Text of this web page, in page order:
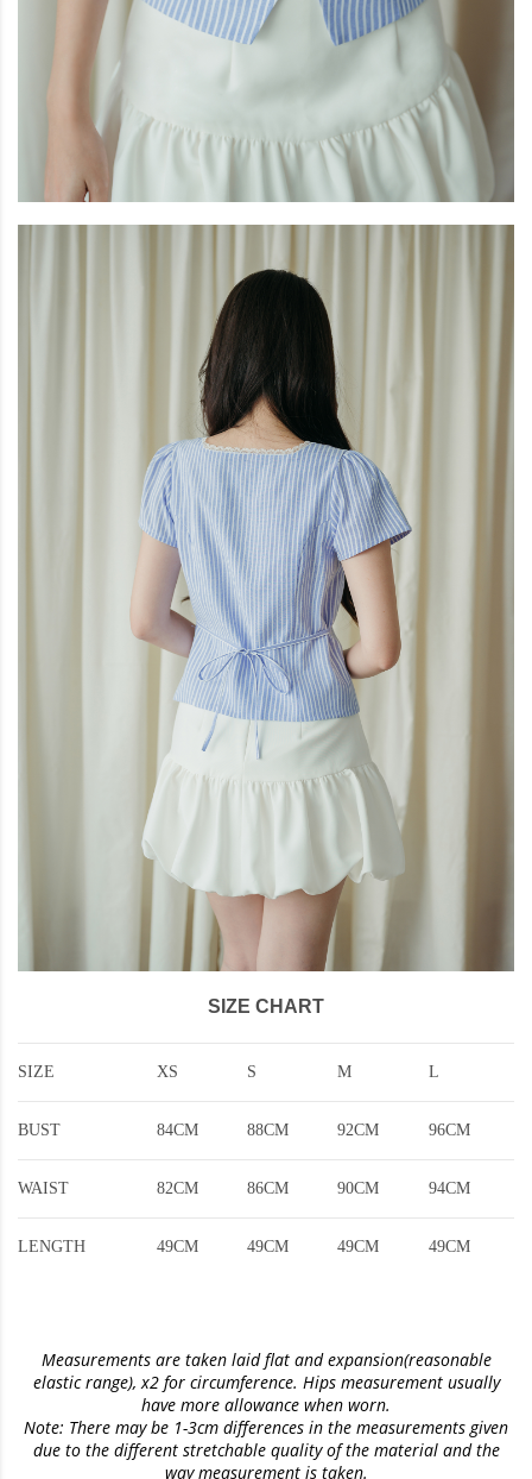
SIZE CHART
SIZE XS S M L
BUST 84CM 88CM 92CM 96CM
WAIST 82CM 86CM 90CM 94CM
LENGTH 49CM 49CM 49CM 49CM
Measurements are taken laid flat and expansion(reasonable
elastic range), x2 for circumference. Hips measurement usually
have more allowance when worn.
Note: There may be 1-3cm differences in the measurements given
due to the different stretchable quality of the material and the
way measurement is taken.